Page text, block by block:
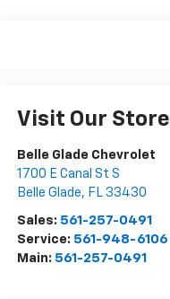
Visit Our Store
Belle Glade Chevrolet
1700 E Canal St S
Belle Glade, FL 33430
Sales: 561-257-0491
Service: 561-948-6106
Main: 561-257-0491